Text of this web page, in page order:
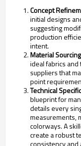
Concept
initial designs
suggesting
production
intent.
Material
ideal fabrics
suppliers that
point
Technical
blueprint for
details every
measurements,
colorways. A
create a robust
consistency and